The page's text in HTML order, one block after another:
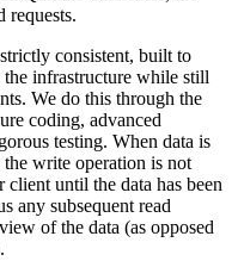
requests.
consistent, built to
infrastructure while still
We do this through the
coding, advanced
testing. When data is
write operation is not
until the data has been
any subsequent read
of the data (as opposed